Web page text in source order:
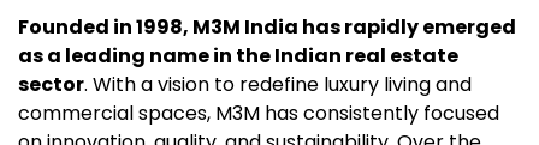
Founded in 1998, M3M India has rapidly emerged
as a leading name in the Indian real estate
sector. With a vision to redefine luxury living and
commercial spaces, M3M has consistently focused